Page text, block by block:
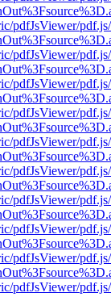
pdfJsViewer/
pdfJsViewer/
pdfJsViewer/
pdfJsViewer/
pdfJsViewer/
pdfJsViewer/
pdfJsViewer/
pdfJsViewer/
pdfJsViewer/
pdfJsViewer/